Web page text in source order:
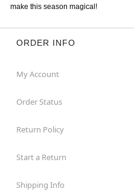
make this season magical!
ORDER INFO
My Account
Order Status
Return Policy
Start a Return
Shipping Info